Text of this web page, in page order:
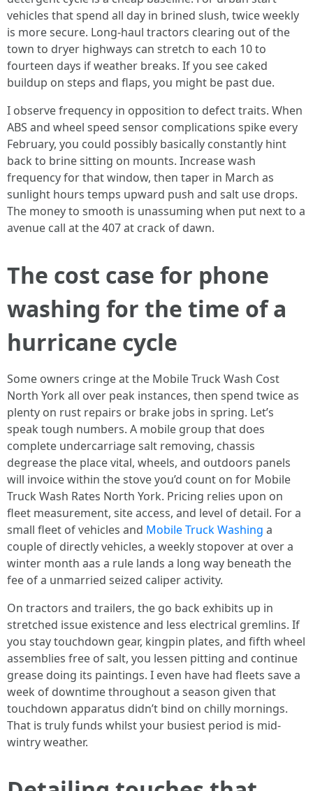
vehicles that spend all day in brined slush, twice weekly
is more secure. Long-haul tractors clearing out of the
town to dryer highways can stretch to each 10 to
fourteen days if weather breaks. If you see caked
buildup on steps and flaps, you might be past due.
I observe frequency in opposition to defect traits. When
ABS and wheel speed sensor complications spike every
February, you could possibly basically constantly hint
back to brine sitting on mounts. Increase wash
frequency for that window, then taper in March as
sunlight hours temps upward push and salt use drops.
The money to smooth is unassuming when put next to a
avenue call at the 407 at crack of dawn.
The cost case for phone
washing for the time of a
hurricane cycle
Some owners cringe at the Mobile Truck Wash Cost
North York all over peak instances, then spend twice as
plenty on rust repairs or brake jobs in spring. Let’s
speak tough numbers. A mobile group that does
complete undercarriage salt removing, chassis
degrease the place vital, wheels, and outdoors panels
will invoice within the stove you’d count on for Mobile
Truck Wash Rates North York. Pricing relies upon on
fleet measurement, site access, and level of detail. For a
small fleet of vehicles and Mobile Truck Washing a
couple of directly vehicles, a weekly stopover at over a
winter month aas a rule lands a long way beneath the
fee of a unmarried seized caliper activity.
On tractors and trailers, the go back exhibits up in
stretched issue existence and less electrical gremlins. If
you stay touchdown gear, kingpin plates, and fifth wheel
assemblies free of salt, you lessen pitting and continue
grease doing its paintings. I even have had fleets save a
week of downtime throughout a season given that
touchdown apparatus didn’t bind on chilly mornings.
That is truly funds whilst your busiest period is mid-
wintry weather.